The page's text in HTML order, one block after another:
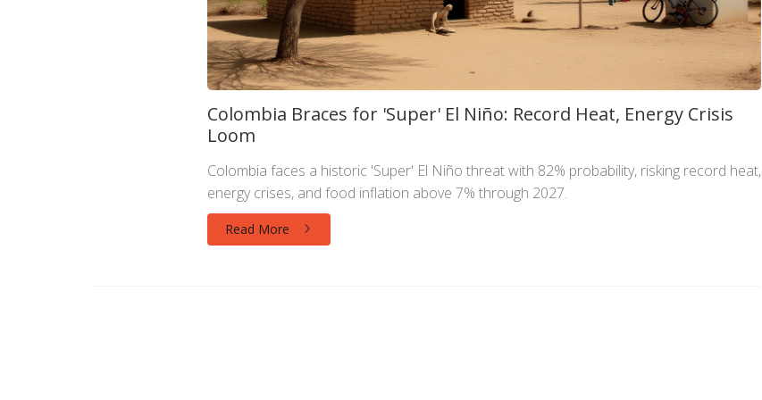
Colombia Braces for 'Super' El Niño: Record Heat, Energy Crisis
Loom
Colombia faces a historic 'Super' El Niño threat with 82% probability, risking record heat,
energy crises, and food inflation above 7% through 2027.
Read More